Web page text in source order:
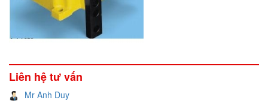
Liên hệ tư vấn
Mr Anh Duy